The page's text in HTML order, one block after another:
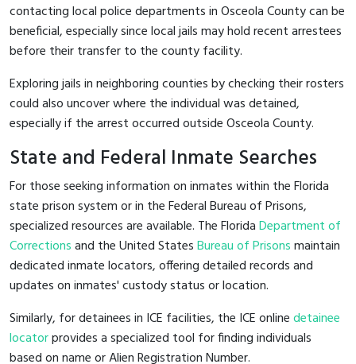
contacting local police departments in Osceola County can be
beneficial, especially since local jails may hold recent arrestees
before their transfer to the county facility.
Exploring jails in neighboring counties by checking their rosters
could also uncover where the individual was detained,
especially if the arrest occurred outside Osceola County.
State and Federal Inmate Searches
For those seeking information on inmates within the Florida
state prison system or in the Federal Bureau of Prisons,
specialized resources are available. The FloridaDepartment of
Correctionsand the United StatesBureau of Prisonsmaintain
dedicated inmate locators, offering detailed records and
updates on inmates' custody status or location.
Similarly, for detainees in ICE facilities, the ICE onlinedetainee
locatorprovides a specialized tool for finding individuals
based on name or Alien Registration Number.